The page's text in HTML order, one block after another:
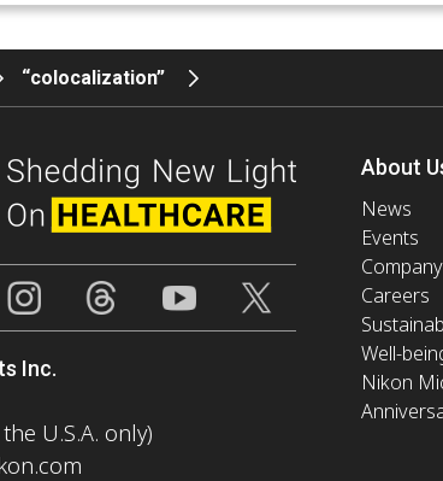
“colocalization”
Inc.
U.S.A. only)
About
News
Events
Careers
Well-
Nikon